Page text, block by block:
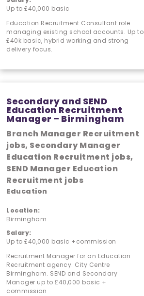
Up to £40,000 basic
Education Recruitment Consultant role
managing existing school accounts. Up to
£40k basic, hybrid working and strong
delivery focus.
Secondary and SEND
Education Recruitment
Manager – Birmingham
Branch Manager Recruitment
jobs, Secondary Manager
Education Recruitment jobs,
SEND Manager Education
Recruitment jobs
Education
Location:
Birmingham
Salary:
Up to £40,000 basic +commission
Recruitment Manager for an Education
Recruitment agency. City Centre
Birmingham. SEND and Secondary
Manager up to £40,000 basic +
commission